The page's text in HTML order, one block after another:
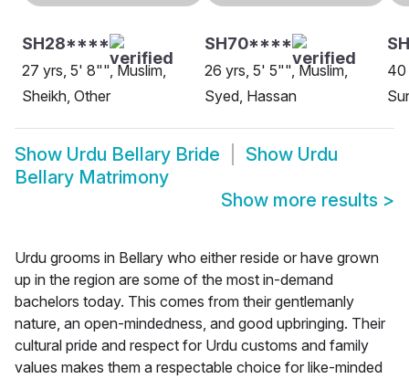
SH28****
27 yrs, 5' 8"", Muslim,
Sheikh, Other
SH70****
26 yrs, 5' 5"", Muslim,
Syed, Hassan
40
Show Urdu Bellary Bride Show Urdu
Bellary Matrimony
Show more results >
Urdu grooms in Bellary who either reside or have grown
up in the region are some of the most in-demand
bachelors today. This comes from their gentlemanly
nature, an open-mindedness, and good upbringing. Their
cultural pride and respect for Urdu customs and family
values makes them a respectable choice for like-minded